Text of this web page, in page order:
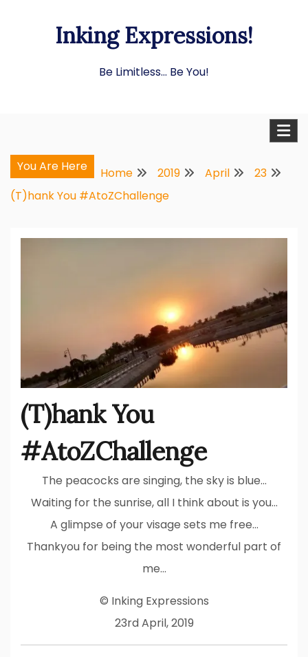
Inking Expressions!
Be Limitless… Be You!
You Are Here Home 2019 April
23
(T)hank You #AtoZChallenge
(T)hank You
#AtoZChallenge
The peacocks are singing, the sky is blue…
Waiting for the sunrise, all I think about is you…
A glimpse of your visage sets me free…
Thankyou for being the most wonderful part of
me…
© Inking Expressions
23rd April, 2019